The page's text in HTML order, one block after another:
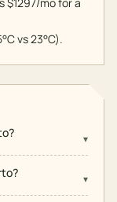
vs 23°C).
▾
▾